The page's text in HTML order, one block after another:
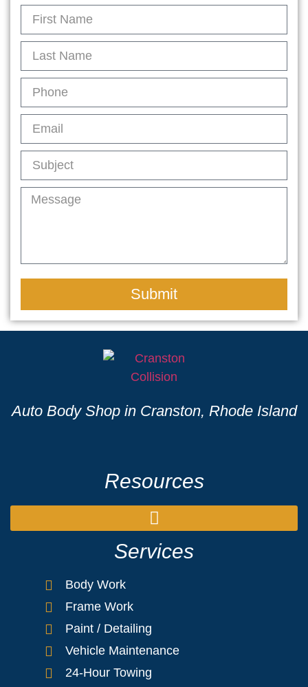
Submit
Auto Body Shop in Cranston, Rhode Island
Resources
Services
Body Work
Frame Work
Paint / Detailing
Vehicle Maintenance
24-Hour Towing